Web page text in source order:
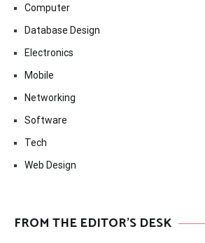
Computer
Database Design
Electronics
Mobile
Networking
Software
Tech
Web Design
FROM THE EDITOR’S DESK